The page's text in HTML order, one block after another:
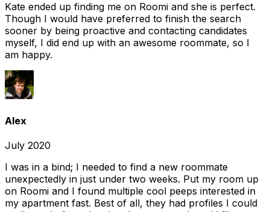
Kate ended up finding me on Roomi and she is perfect.
Though I would have preferred to finish the search
sooner by being proactive and contacting candidates
myself, I did end up with an awesome roommate, so I
am happy.
Alex
July 2020
I was in a bind; I needed to find a new roommate
unexpectedly in just under two weeks. Put my room up
on Roomi and I found multiple cool peeps interested in
my apartment fast. Best of all, they had profiles I could